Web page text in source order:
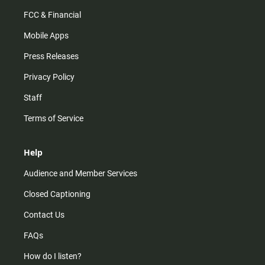
FCC & Financial
Mobile Apps
Press Releases
Privacy Policy
Staff
Terms of Service
Help
Audience and Member Services
Closed Captioning
Contact Us
FAQs
How do I listen?